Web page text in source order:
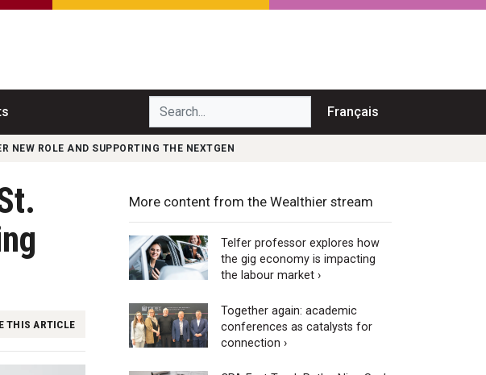
Search... Français
NEW ROLE AND SUPPORTING THE NEXTGEN
THIS ARTICLE
More content from the Wealthier stream
Telfer professor explores how
the gig economy is impacting
the labour market ›
Together again: academic
conferences as catalysts for
connection ›